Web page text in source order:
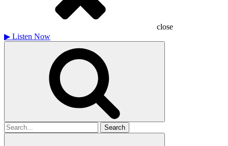
close
▶ Listen Now
Search
for